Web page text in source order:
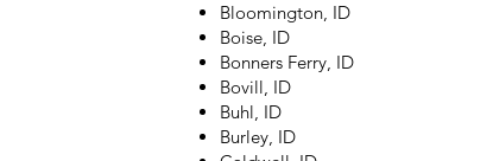
Bloomington, ID
Boise, ID
Bonners Ferry, ID
Bovill, ID
Buhl, ID
Burley, ID